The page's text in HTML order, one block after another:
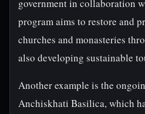
government in collaboration
program aims to restore and
churches and monasteries
also developing sustainable
Another example is the
Anchiskhati Basilica, which